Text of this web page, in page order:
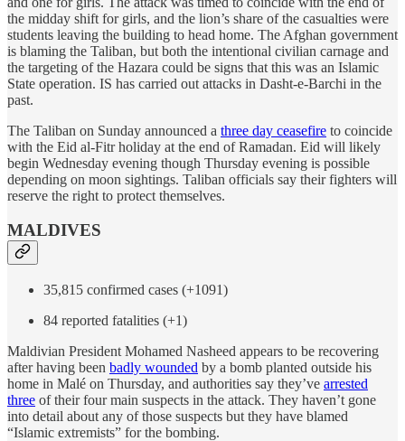
the midday shift for girls, and the lion’s share of the casualties were
students leaving the building to head home. The Afghan government
is blaming the Taliban, but both the intentional civilian carnage and
the targeting of the Hazara could be signs that this was an Islamic
State operation. IS has carried out attacks in Dasht-e-Barchi in the
past.
The Taliban on Sunday announced a three day ceasefire to coincide
with the Eid al-Fitr holiday at the end of Ramadan. Eid will likely
begin Wednesday evening though Thursday evening is possible
depending on moon sightings. Taliban officials say their fighters will
reserve the right to protect themselves.
MALDIVES
35,815 confirmed cases (+1091)
84 reported fatalities (+1)
Maldivian President Mohamed Nasheed appears to be recovering
after having been badly wounded by a bomb planted outside his
home in Malé on Thursday, and authorities say they’ve arrested
three of their four main suspects in the attack. They haven’t gone
into detail about any of those suspects but they have blamed
“Islamic extremists” for the bombing.